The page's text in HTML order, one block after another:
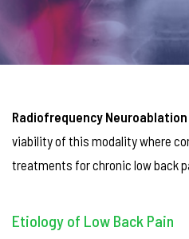
Radiofrequency Neuroablation
viability of this modality where
treatments for chronic low back
Etiology of Low Back Pain